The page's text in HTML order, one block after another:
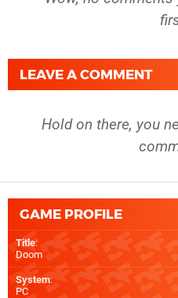
LEAVE A COMMENT
Hold on there, you
GAME PROFILE
Title:
Doom
System:
PC